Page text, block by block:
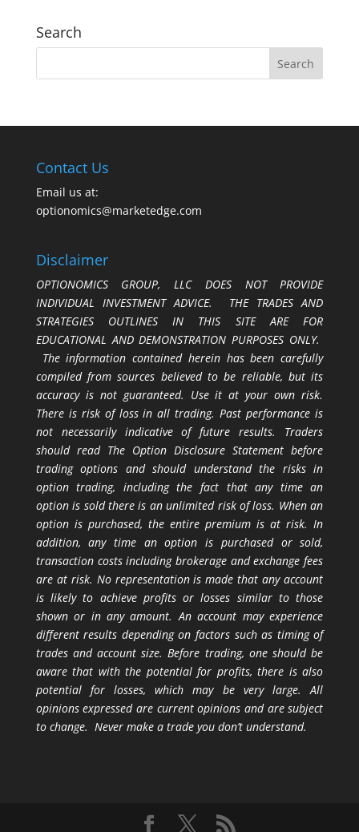
Search
Contact Us
Email us at:
optionomics@marketedge.com
Disclaimer
OPTIONOMICS GROUP, LLC DOES NOT PROVIDE
INDIVIDUAL INVESTMENT ADVICE. THE TRADES AND
STRATEGIES OUTLINES IN THIS SITE ARE FOR
EDUCATIONAL AND DEMONSTRATION PURPOSES ONLY.
The information contained herein has been carefully
compiled from sources believed to be reliable, but its
accuracy is not guaranteed. Use it at your own risk.
There is risk of loss in all trading. Past performance is
not necessarily indicative of future results. Traders
should read The Option Disclosure Statement before
trading options and should understand the risks in
option trading, including the fact that any time an
option is sold there is an unlimited risk of loss. When an
option is purchased, the entire premium is at risk. In
addition, any time an option is purchased or sold,
transaction costs including brokerage and exchange fees
are at risk. No representation is made that any account
is likely to achieve profits or losses similar to those
shown or in any amount. An account may experience
different results depending on factors such as timing of
trades and account size. Before trading, one should be
aware that with the potential for profits, there is also
potential for losses, which may be very large. All
opinions expressed are current opinions and are subject
to change. Never make a trade you don’t understand.